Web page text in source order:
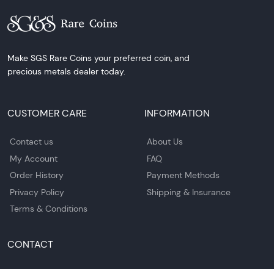
Make SGS Rare Coins your preferred coin, and
precious metals dealer today.
CUSTOMER CARE
Contact us
My Account
Order History
Privacy Policy
Terms & Conditions
INFORMATION
About Us
FAQ
Payment Methods
Shipping & Insurance
CONTACT